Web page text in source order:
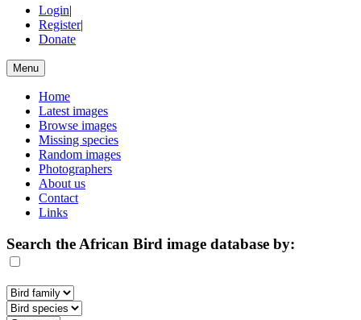
Login|
Register|
Donate
Menu
Home
Latest images
Browse images
Missing species
Random images
Photographers
About us
Contact
Links
Search the African Bird image database by: